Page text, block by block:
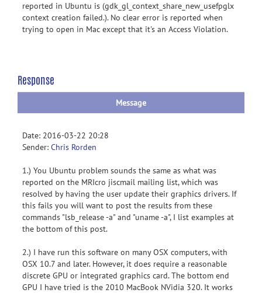
reported in Ubuntu is (gdk_gl_context_share_new_usefpglx
context creation failed.). No clear error is reported when
trying to open in Mac except that it's an Access Violation.
Response
Message
Date: 2016-03-22 20:28
Sender: Chris Rorden
1.) You Ubuntu problem sounds the same as what was
reported on the MRIcro jiscmail mailing list, which was
resolved by having the user update their graphics drivers. If
this fails you will want to post the results from these
commands "lsb_release -a" and "uname -a", I list examples at
the bottom of this post.
2.) I have run this software on many OSX computers, with
OSX 10.7 and later. However, it does require a reasonable
discrete GPU or integrated graphics card. The bottom end
GPU I have tried is the 2010 MacBook NVidia 320. It works